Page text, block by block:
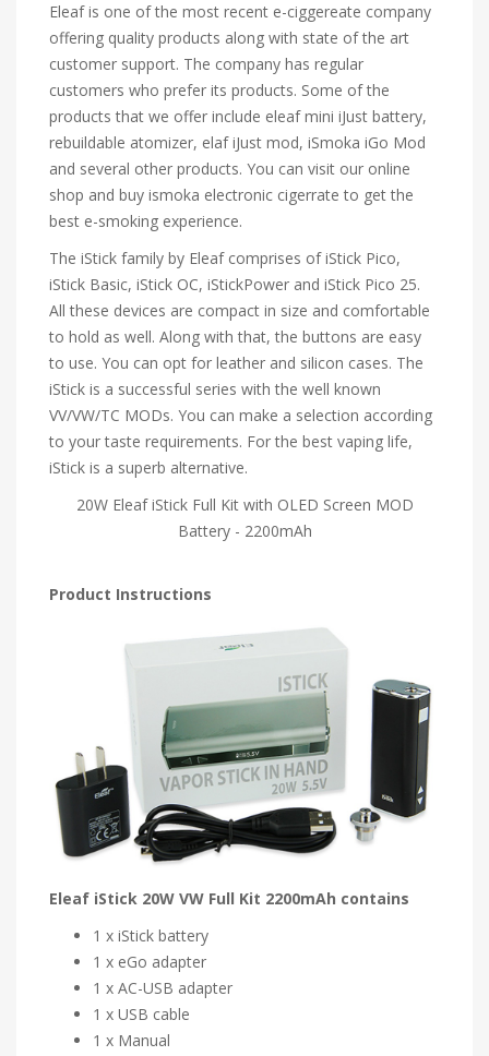
Eleaf is one of the most recent e-ciggereate company
offering quality products along with state of the art
customer support. The company has regular
customers who prefer its products. Some of the
products that we offer include eleaf mini iJust battery,
rebuildable atomizer, elaf iJust mod, iSmoka iGo Mod
and several other products. You can visit our online
shop and buy ismoka electronic cigerrate to get the
best e-smoking experience.
The iStick family by Eleaf comprises of iStick Pico,
iStick Basic, iStick OC, iStickPower and iStick Pico 25.
All these devices are compact in size and comfortable
to hold as well. Along with that, the buttons are easy
to use. You can opt for leather and silicon cases. The
iStick is a successful series with the well known
VV/VW/TC MODs. You can make a selection according
to your taste requirements. For the best vaping life,
iStick is a superb alternative.
20W Eleaf iStick Full Kit with OLED Screen MOD
Battery - 2200mAh
Product Instructions
Eleaf iStick 20W VW Full Kit 2200mAh contains
1 x iStick battery
1 x eGo adapter
1 x AC-USB adapter
1 x USB cable
1 x Manual